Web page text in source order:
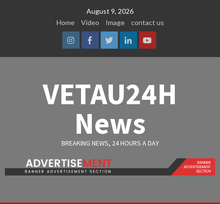
August 9, 2026
Home
Video Image contact us
InstagramFacebook
TwitterLinkedinYoutube
VETAU24H
News
BREAKING NEWS, 24 HOURS A DAY